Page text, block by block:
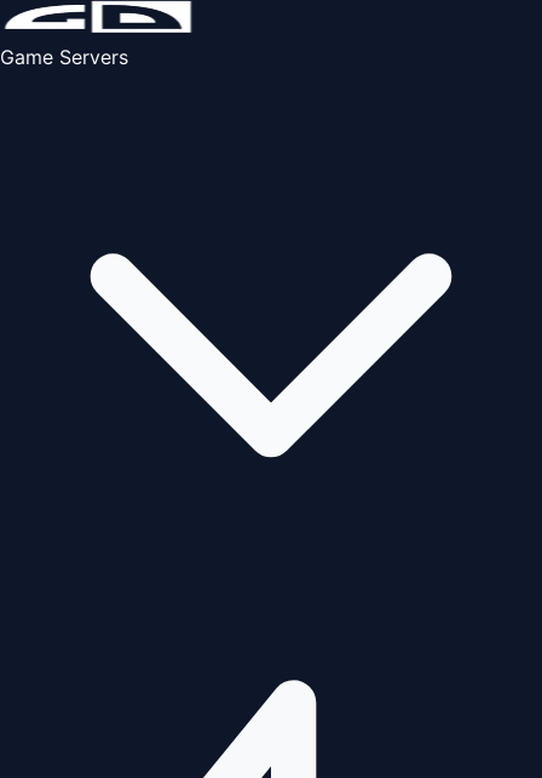
Game Servers